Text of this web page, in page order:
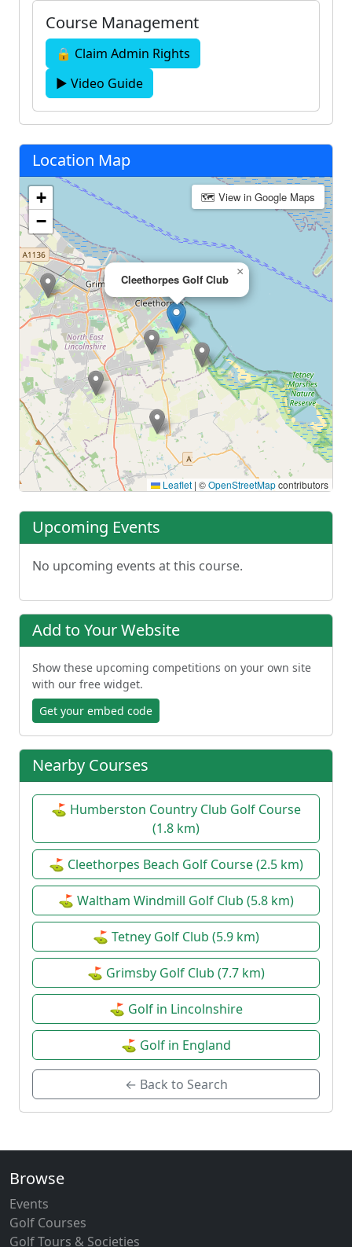
Course Management
🔒 Claim Admin Rights
▶ Video Guide
Location Map
Cleethorpes Golf Club
×
+
−
Leaflet | ©OpenStreetMapcontributors
🗺 View in Google Maps
Upcoming Events
No upcoming events at this course.
Add to Your Website
Show these upcoming competitions on your own site
with our free widget.
Get your embed code
Nearby Courses
⛳ Humberston Country Club Golf Course
(1.8 km)
⛳ Cleethorpes Beach Golf Course (2.5 km)
⛳ Waltham Windmill Golf Club (5.8 km)
⛳ Tetney Golf Club (5.9 km)
⛳ Grimsby Golf Club (7.7 km)
⛳ Golf in Lincolnshire
⛳ Golf in England
← Back to Search
Browse
Events
Golf Courses
Golf Tours & Societies